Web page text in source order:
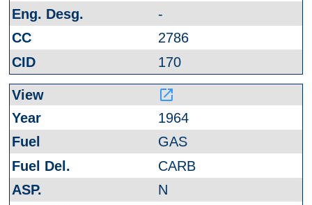
-
2786
170
launch
1964
GAS
CARB
N